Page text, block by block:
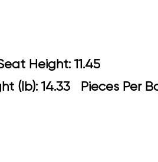
Seat Height:
(lb): 14.33 Pieces Per